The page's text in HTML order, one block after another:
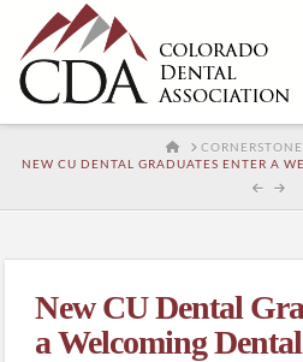
HOME
NEW CU DENTAL GRADUATES ENTER A
New CU Dental
a Welcoming